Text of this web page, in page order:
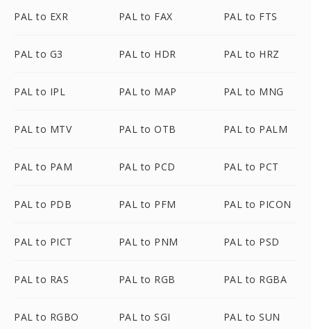
PAL to EXR PAL to FAX PAL to FTS
PAL to G3 PAL to HDR PAL to HRZ
PAL to IPL PAL to MAP PAL to MNG
PAL to MTV PAL to OTB PAL to PALM
PAL to PAM PAL to PCD PAL to PCT
PAL to PDB PAL to PFM PAL to PICON
PAL to PICT PAL to PNM PAL to PSD
PAL to RAS PAL to RGB PAL to RGBA
PAL to RGBO PAL to SGI PAL to SUN